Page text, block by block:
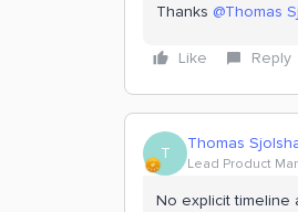
Thanks @Thomas
Like Reply
T Thomas
Lead Product
No explicit timeline